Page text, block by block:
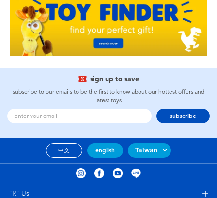
sign up to save
subscribe to our emails to be the first to know about our hottest offers and
latest toys
subscribe
中文 english Taiwan
"R" Us